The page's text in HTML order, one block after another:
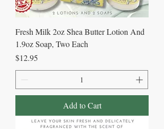
Fresh Milk 2oz Shea Butter Lotion And
1.9oz Soap, Two Each
Price
$12.95
Add to Cart